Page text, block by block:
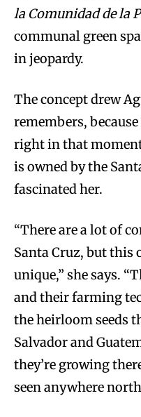
la Comunidad de la
communal green
in jeopardy.
The concept drew
remembers,
right in that
is owned by the
fascinated her.
“There are a lot of
Santa Cruz, but this
unique,” she says.
and their farming
the heirloom seeds
Salvador and
they’re growing
seen anywhere